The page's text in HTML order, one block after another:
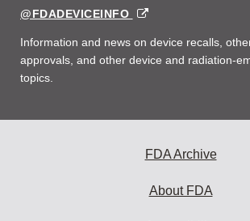
@FDADEVICEINFO
EXTERNAL
DISCLAIMER
Information and news on device recalls,
approvals, and other device and radiation-
topics.
FDA Archive
About FDA